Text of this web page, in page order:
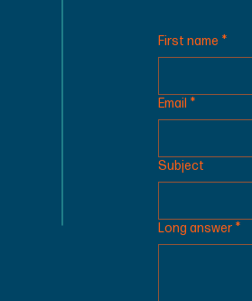
First name *
Email *
Subject
Long answer *